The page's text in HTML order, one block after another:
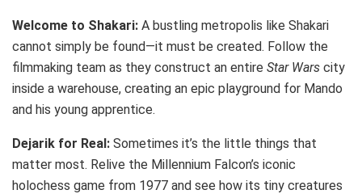
Welcome to Shakari: A bustling metropolis like Shakari
cannot simply be found—it must be created. Follow the
filmmaking team as they construct an entire Star Wars city
inside a warehouse, creating an epic playground for Mando
and his young apprentice.
Dejarik for Real: Sometimes it’s the little things that
matter most. Relive the Millennium Falcon’s iconic
holochess game from 1977 and see how its tiny creatures